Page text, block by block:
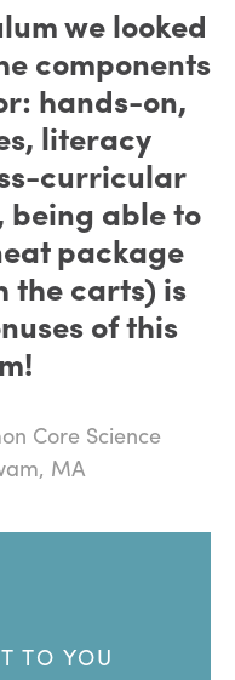
we looked
components
hands-on,
literacy
curricular
being able to
package
the carts) is
of this
Core Science
MA
TO YOU